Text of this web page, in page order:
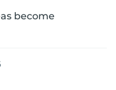
become